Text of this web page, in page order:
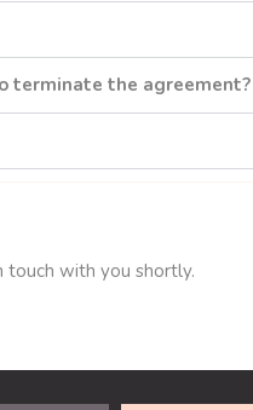
terminate the agreement?
touch with you shortly.